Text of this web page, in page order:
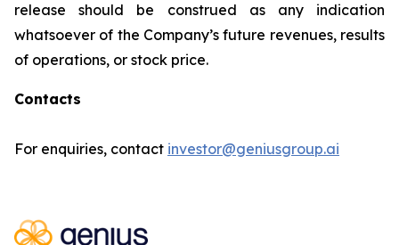
release should be construed as any indication
whatsoever of the Company’s future revenues, results
of operations, or stock price.
Contacts
For enquiries, contact investor@geniusgroup.ai